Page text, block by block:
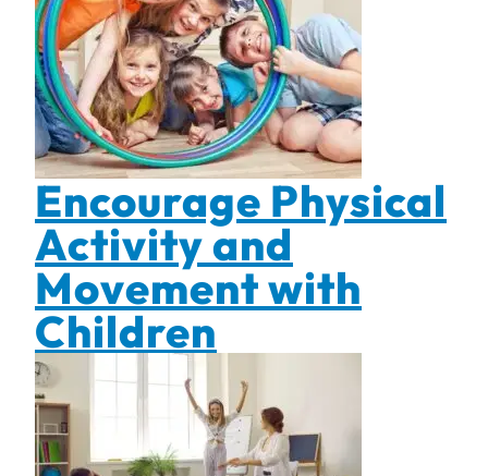
Encourage Physical
Activity and
Movement with
Children